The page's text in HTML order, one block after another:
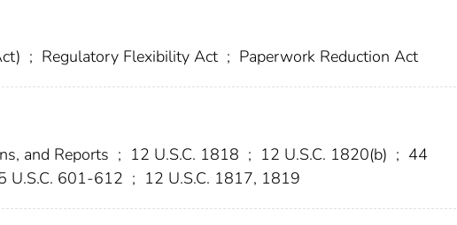
; Regulatory Flexibility Act ; Paperwork Reduction Act
and Reports ; 12 U.S.C. 1818 ; 12 U.S.C. 1820(b) ; 44
U.S.C. 601-612 ; 12 U.S.C. 1817, 1819